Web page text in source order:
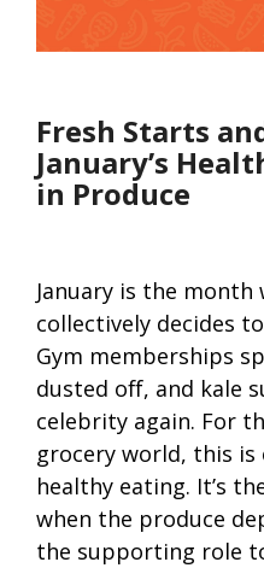
Fresh Starts
January’s
in Produce
January is the month
collectively decides
Gym memberships
dusted off, and kale
celebrity again. For
grocery world, this
healthy eating. It’s
when the produce
the supporting role